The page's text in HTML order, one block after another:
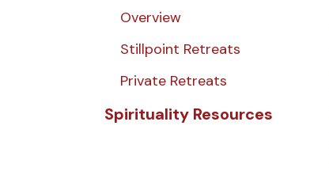
Overview
Stillpoint Retreats
Private Retreats
Spirituality Resources